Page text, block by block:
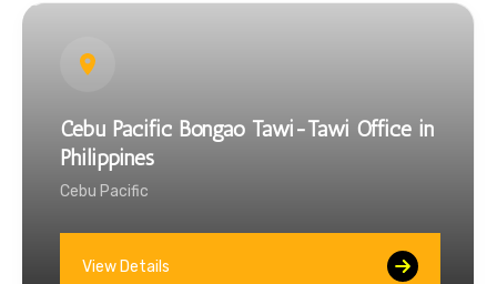
Cebu Pacific Bongao Tawi-Tawi Office in
Philippines
Cebu Pacific
View Details